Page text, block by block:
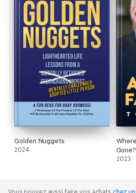
Golden Nuggets
2024
2023